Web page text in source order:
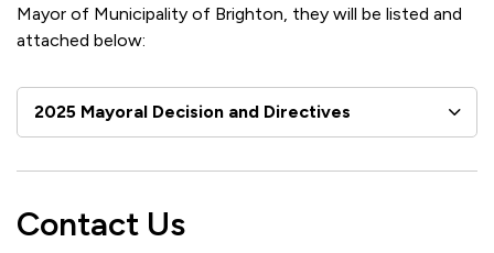
Mayor of Municipality of Brighton, they will be listed and
attached below:
2025 Mayoral Decision and Directives
Contact Us